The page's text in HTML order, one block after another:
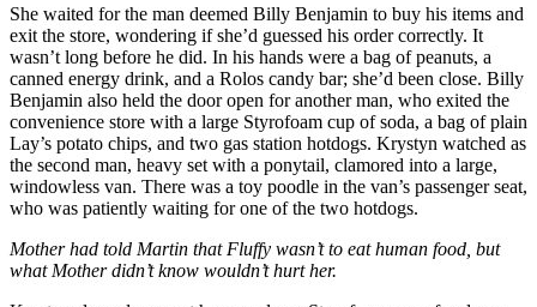
She waited for the man deemed Billy Benjamin to buy his items and
exit the store, wondering if she’d guessed his order correctly. It
wasn’t long before he did. In his hands were a bag of peanuts, a
canned energy drink, and a Rolos candy bar; she’d been close. Billy
Benjamin also held the door open for another man, who exited the
convenience store with a large Styrofoam cup of soda, a bag of plain
Lay’s potato chips, and two gas station hotdogs. Krystyn watched as
the second man, heavy set with a ponytail, clamored into a large,
windowless van. There was a toy poodle in the van’s passenger seat,
who was patiently waiting for one of the two hotdogs.
Mother had told Martin that Fluffy wasn’t to eat human food, but
what Mother didn’t know wouldn’t hurt her.